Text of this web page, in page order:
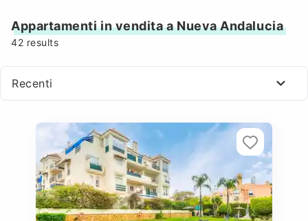
Appartamenti in vendita a Nueva Andalucia
42 results
Recenti